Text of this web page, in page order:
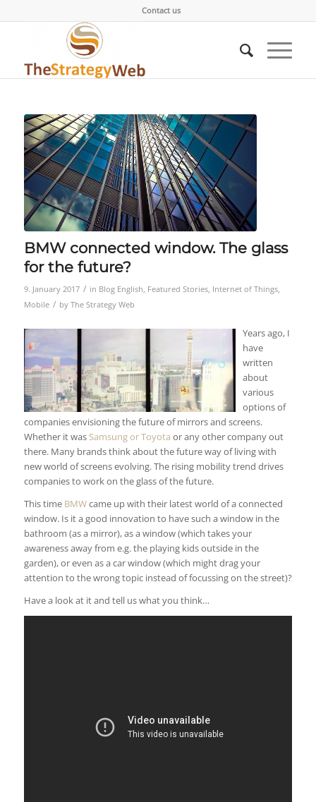
Contact us
BMW connected window. The glass
for the future?
9. January 2017 / in Blog English, Featured Stories, Internet of Things,
Mobile / by The Strategy Web
Years ago, I
have
written
about
various
options of
companies envisioning the future of mirrors and screens.
Whether it was Samsung or Toyota or any other company out
there. Many brands think about the future way of living with
new world of screens evolving. The rising mobility trend drives
companies to work on the glass of the future.
This time BMWcame up with their latest world of a connected
window. Is it a good innovation to have such a window in the
bathroom (as a mirror), as a window (which takes your
awareness away from e.g. the playing kids outside in the
garden), or even as a car window (which might drag your
attention to the wrong topic instead of focussing on the street)?
Have a look at it and tell us what you think…